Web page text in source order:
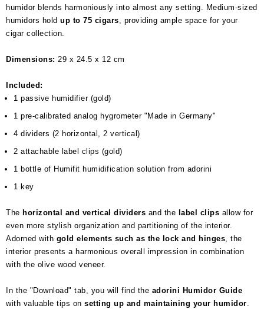
humidor blends harmoniously into almost any setting. Medium-sized
humidors hold up to 75 cigars, providing ample space for your
cigar collection.
Dimensions: 29 x 24.5 x 12 cm
Included:
1 passive humidifier (gold)
1 pre-calibrated analog hygrometer "Made in Germany"
4 dividers (2 horizontal, 2 vertical)
2 attachable label clips (gold)
1 bottle of Humifit humidification solution from adorini
1 key
The horizontal and vertical dividers and the label clips allow for
even more stylish organization and partitioning of the interior.
Adorned with gold elements such as the lock and hinges, the
interior presents a harmonious overall impression in combination
with the olive wood veneer.
In the "Download" tab, you will find the adorini Humidor Guide
with valuable tips on setting up and maintaining your humidor.